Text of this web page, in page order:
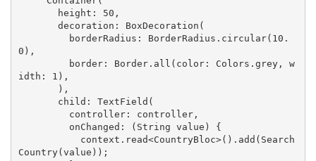
       height:
50 ,
         borderRadius: BorderRadius.circular(
10.
0 ),
idth: 1 ),
         onChanged: (String
value ) {
Country( value ));